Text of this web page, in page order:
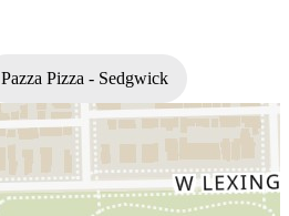
Pazza Pizza - Sedgwick